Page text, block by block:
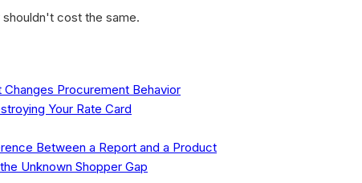
cost the same.
Procurement Behavior
Your Rate Card
Between a Report and a Product
Unknown Shopper Gap